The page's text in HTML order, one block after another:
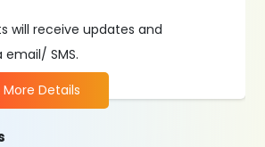
will receive updates and
SMS.
More Details